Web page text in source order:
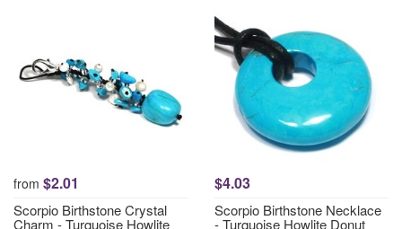
from $2.01
Scorpio Birthstone Crystal
Charm - Turquoise Howlite
$4.03
Scorpio Birthstone Necklace
- Turquoise Howlite Donut